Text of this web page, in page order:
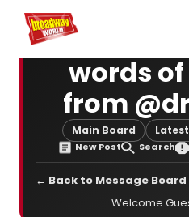
Home For You
words
from
Main Board
New Post Search
← Back to Message Board
Welcome